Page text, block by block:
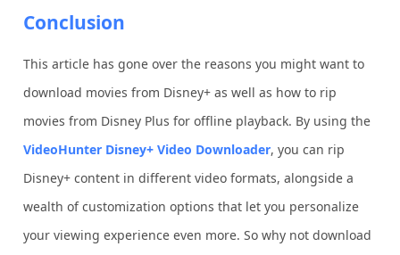
Conclusion
This article has gone over the reasons you might want to
download movies from Disney+ as well as how to rip
movies from Disney Plus for offline playback. By using the
VideoHunter Disney+ Video Downloader, you can rip
Disney+ content in different video formats, alongside a
wealth of customization options that let you personalize
your viewing experience even more. So why not download